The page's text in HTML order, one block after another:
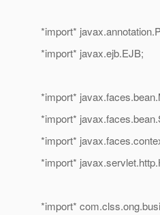
*import*
*import* javax.ejb.EJB;
*import*
*import*
*import*
*import*
*import*